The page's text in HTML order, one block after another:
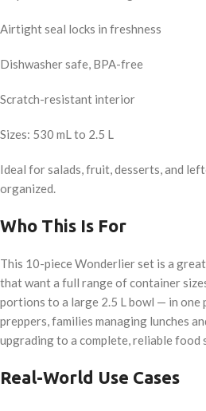
Airtight seal locks in freshness
Dishwasher safe, BPA-free
Scratch-resistant interior
Sizes: 530 mL to 2.5 L
Ideal for salads, fruit, desserts, and
organized.
Who This Is For
This 10-piece Wonderlier set is a
that want a full range of container
portions to a large 2.5 L bowl — in one
preppers, families managing lunches
upgrading to a complete, reliable food
Real-World Use Cases